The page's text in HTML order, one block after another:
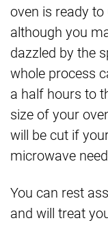
oven is ready
although you
dazzled by the
whole process
a half hours to
size of your
will be cut if
microwave
You can rest
and will treat